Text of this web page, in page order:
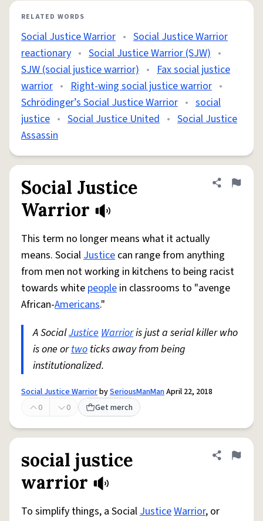
RELATED WORDS
Social Justice Warrior • Social Justice Warrior
reactionary • Social Justice Warrior (SJW) •
SJW (social justice warrior) • Fax social justice
warrior • Right-wing social justice warrior •
Schrödinger’s Social Justice Warrior • social
justice • Social Justice United • Social Justice
Assassin
Social Justice
Warrior
Share
Flag
This term no longer means what it actually
means. SocialJustice can range from anything
from men not working in kitchens to being racist
towards white people in classrooms to "avenge
African-Americans."
A SocialJusticeWarrioris just a serial killer who
is one ortwo ticks away from being
institutionalized.
Social Justice WarriorbySeriousManManApril 22, 2018
0
0 Get merch
social justice
warrior
Share
Flag
To simplify things, a SocialJusticeWarrior, or